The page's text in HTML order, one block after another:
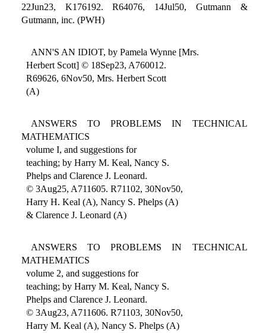
22Jun23, K176192. R64076, 14Jul50, Gutmann &
Gutmann, inc. (PWH)
ANN'S AN IDIOT, by Pamela Wynne [Mrs.
Herbert Scott] © 18Sep23, A760012.
R69626, 6Nov50, Mrs. Herbert Scott
(A)
ANSWERS TO PROBLEMS IN TECHNICAL
MATHEMATICS
volume I, and suggestions for
teaching; by Harry M. Keal, Nancy S.
Phelps and Clarence J. Leonard.
© 3Aug25, A711605. R71102, 30Nov50,
Harry H. Keal (A), Nancy S. Phelps (A)
& Clarence J. Leonard (A)
ANSWERS TO PROBLEMS IN TECHNICAL
MATHEMATICS
volume 2, and suggestions for
teaching; by Harry M. Keal, Nancy S.
Phelps and Clarence J. Leonard.
© 3Aug23, A711606. R71103, 30Nov50,
Harry M. Keal (A), Nancy S. Phelps (A)